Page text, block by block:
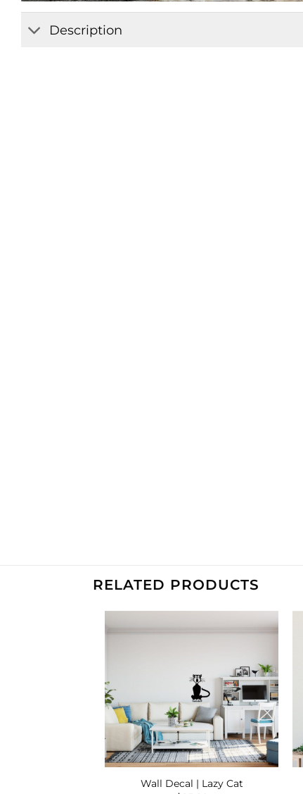
Description
RELATED PRODUCTS
Wall Decal | Lazy Cat